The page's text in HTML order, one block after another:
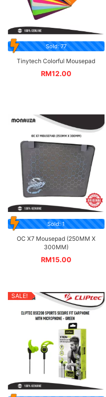
Sold: 77
Tinytech Colorful Mousepad
RM12.00
Sold: 1
OC X7 Mousepad (250MM X
300MM)
RM15.00
SALE!